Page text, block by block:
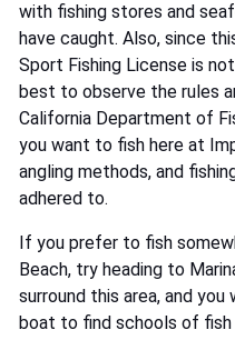
with fishing stores and
have caught. Also, since
Sport Fishing License is
best to observe the rules
California Department of
you want to fish here at
angling methods, and
adhered to.
If you prefer to fish
Beach, try heading to
surround this area, and
boat to find schools of fish